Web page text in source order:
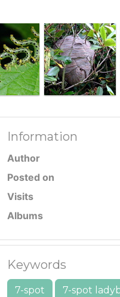
Information
Author
Posted on
Visits
Albums
Keywords
7-spot 7-spot